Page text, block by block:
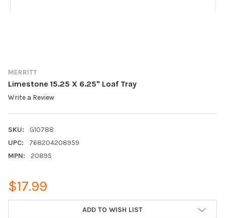
MERRITT
Limestone 15.25 X 6.25" Loaf Tray
Write a Review
SKU:
G10788
UPC:
768204208959
MPN:
20895
$17.99
ADD TO WISH LIST